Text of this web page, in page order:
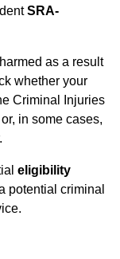
SRA-
as a result
whether your
Criminal Injuries
in some cases,
eligibility
potential criminal